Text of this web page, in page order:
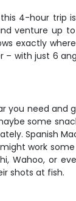
4-hour trip
venture up
exactly
with just 6
need
some
Spanish
work
or
shots at fish.